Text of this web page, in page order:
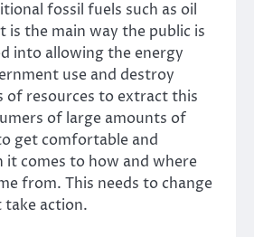
fossil fuels such as oil
is the main way the public is
into allowing the energy
use and destroy
of resources to extract this
of large amounts of
get comfortable and
it comes to how and where
from. This needs to change
take action.